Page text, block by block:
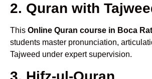
2. Quran with
This Online Quran course in Boca
students master pronunciation,
Tajweed under expert supervision.